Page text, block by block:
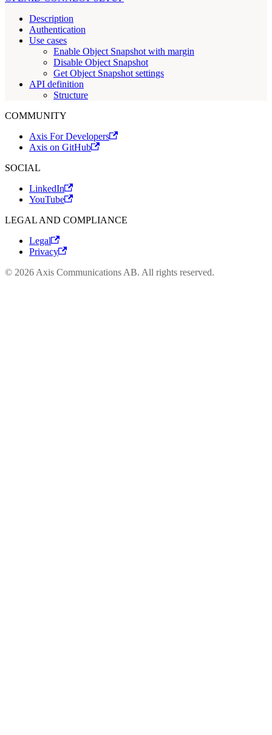
Description
Authentication
Use cases
Enable Object Snapshot with margin
Disable Object Snapshot
Get Object Snapshot settings
API definition
Structure
COMMUNITY
Axis For Developers
Axis on GitHub
SOCIAL
LinkedIn
YouTube
LEGAL AND COMPLIANCE
Legal
Privacy
© 2026 Axis Communications AB. All rights reserved.